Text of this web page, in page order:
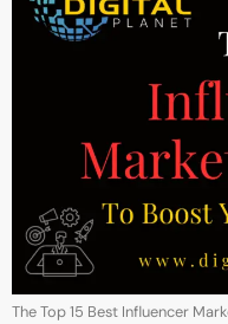
The Top 15 Best Influencer